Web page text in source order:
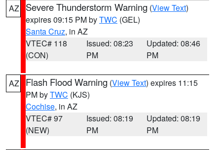
AZ Severe Thunderstorm Warning (View Text)
expires 09:15 PM byTWC (GEL)
Santa Cruz, in AZ
VTEC# 118
(CON)
Issued: 08:23
PM
Updated: 08:46
PM
AZ Flash Flood Warning (View Text) expires 11:15
PM byTWC (KJS)
Cochise, in AZ
VTEC# 97
(NEW)
Issued: 08:19
PM
Updated: 08:19
PM